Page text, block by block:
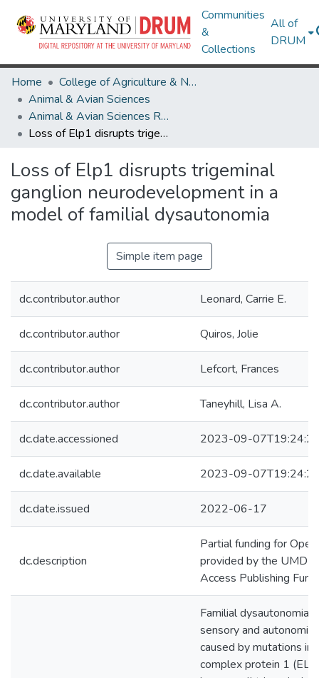
Communities
&
Collections
All of
DRUM
Home
College of Agriculture & Natural Resources
Animal & Avian Sciences
Animal & Avian Sciences Research Works
Loss of Elp1 disrupts trigeminal ganglion neurodevelopment in a model of familial dysautonomia
Loss of Elp1 disrupts trigeminal
ganglion neurodevelopment in a
model of familial dysautonomia
Simple item page
dc.contributor.author Leonard, Carrie E.
dc.contributor.author Quiros, Jolie
dc.contributor.author Lefcort, Frances
dc.contributor.author Taneyhill, Lisa A.
dc.date.accessioned 2023-09-
dc.date.available 2023-09-
dc.date.issued 2022-06-17
dc.description
Partial funding for
provided by the UMD
Access Publishing Fund.
Familial dysautonomia
sensory and autonomic
caused by mutations in
complex protein 1